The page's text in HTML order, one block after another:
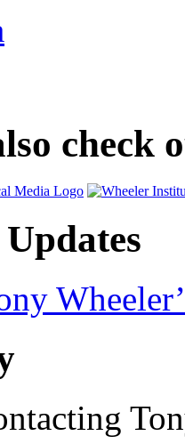
check